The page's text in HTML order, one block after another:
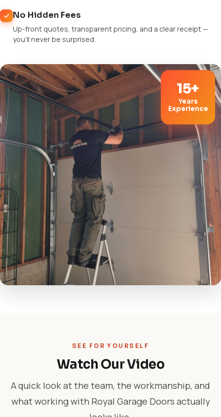
No Hidden Fees
Up-front quotes, transparent pricing, and a clear receipt —
you'll never be surprised.
15+
Years
Experience
SEE FOR YOURSELF
Watch Our Video
A quick look at the team, the workmanship, and
what working with Royal Garage Doors actually